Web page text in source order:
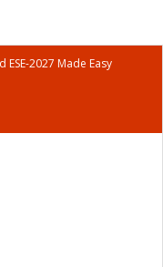
2027 Made Easy